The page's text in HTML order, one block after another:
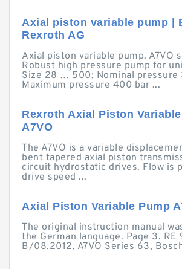
Axial piston variable pump |
Rexroth AG
Axial piston variable pump. A7VO
Robust high pressure pump for
Size 28 … 500; Nominal pressure
Maximum pressure 400 bar ...
Rexroth Axial Piston
A7VO
The A7VO is a variable
bent tapered axial piston
circuit hydrostatic drives. Flow is
drive speed ...
Axial Piston Variable Pump
The original instruction manual
the German language. Page 3.
B/08.2012, A7VO Series 63,